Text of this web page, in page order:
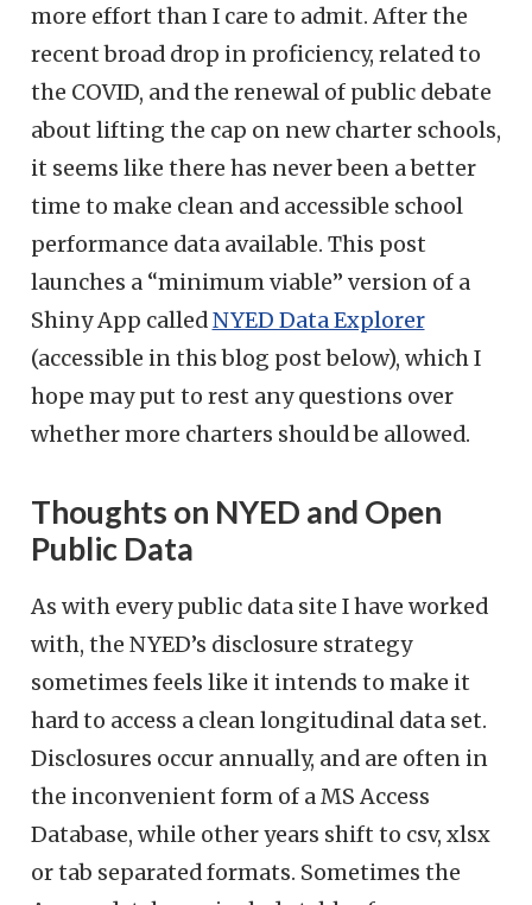
more effort than I care to admit. After the
recent broad drop in proficiency, related to
the COVID, and the renewal of public debate
about lifting the cap on new charter schools,
it seems like there has never been a better
time to make clean and accessible school
performance data available. This post
launches a “minimum viable” version of a
Shiny App calledNYED Data Explorer
(accessible in this blog post below), which I
hope may put to rest any questions over
whether more charters should be allowed.
Thoughts on NYED and Open
Public Data
As with every public data site I have worked
with, the NYED’s disclosure strategy
sometimes feels like it intends to make it
hard to access a clean longitudinal data set.
Disclosures occur annually, and are often in
the inconvenient form of a MS Access
Database, while other years shift to csv, xlsx
or tab separated formats. Sometimes the